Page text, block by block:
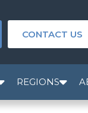
CONTACT US
REGIONS